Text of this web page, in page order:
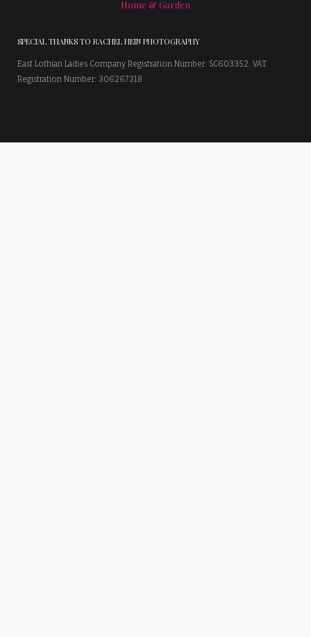
Home & Garden
SPECIAL THANKS TO RACHEL HEIN PHOTOGRAPHY
East Lothian Ladies Company Registration Number: SC603352. VAT
Registration Number: 306267318